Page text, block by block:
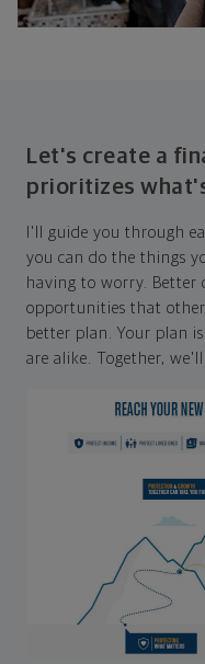
Let's create a
prioritizes
I'll guide you through
you can do the things
having to worry. Better
opportunities that
better plan. Your plan
are alike. Together, we'll: